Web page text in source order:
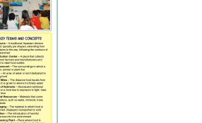
Grants
Trip Destinations
Farm Field Trips
Farm Youth
Store
200 + resources full of
how-tos, recipes &
or Donate